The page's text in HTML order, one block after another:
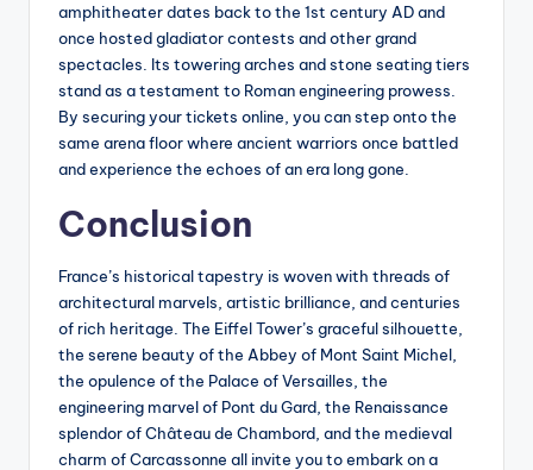
amphitheater dates back to the 1st century AD and
once hosted gladiator contests and other grand
spectacles. Its towering arches and stone seating tiers
stand as a testament to Roman engineering prowess.
By securing your tickets online, you can step onto the
same arena floor where ancient warriors once battled
and experience the echoes of an era long gone.
Conclusion
France’s historical tapestry is woven with threads of
architectural marvels, artistic brilliance, and centuries
of rich heritage. The Eiffel Tower’s graceful silhouette,
the serene beauty of the Abbey of Mont Saint Michel,
the opulence of the Palace of Versailles, the
engineering marvel of Pont du Gard, the Renaissance
splendor of Château de Chambord, and the medieval
charm of Carcassonne all invite you to embark on a